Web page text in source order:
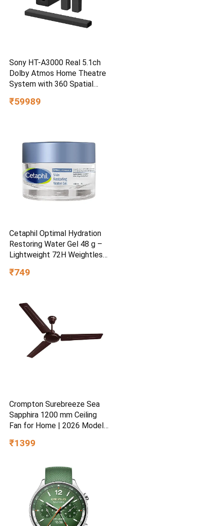
Sony HT-A3000 Real 5.1ch
Dolby Atmos Home Theatre
System with 360 Spatial
₹59989
Cetaphil Optimal Hydration
Restoring Water Gel 48 g –
Lightweight 72H Weightless
Sensitive Skin | Daily
₹749
Crompton Surebreeze Sea
Sapphira 1200 mm Ceiling
Fan for Home | 2026 Model |
Efficient | Superior Air
Year Brand Warranty | Lustre
₹1399